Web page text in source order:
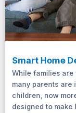
Smart Home
While families are
many parents are
children, now
designed to make